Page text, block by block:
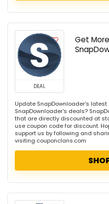
DEAL
Get
Update SnapDownloader's
SnapDownloader's deals?
that are directly discounted at
use coupon code for discount.
support us by following and
visiting couponclans.com